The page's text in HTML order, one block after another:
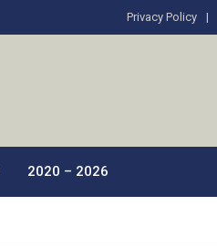
Privacy Policy
2020 – 2026